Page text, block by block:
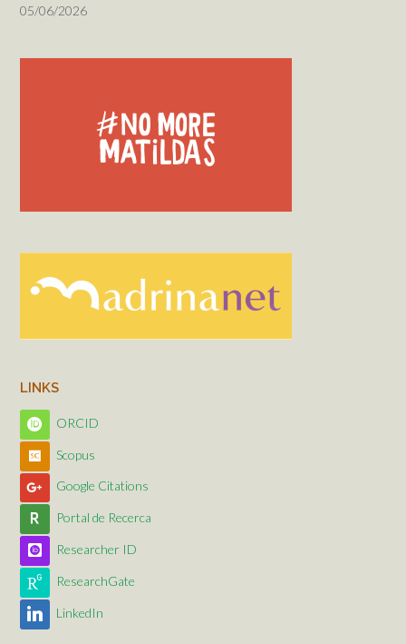
05/06/2026
LINKS
ORCID
Scopus
Google Citations
Portal de Recerca
Researcher ID
ResearchGate
LinkedIn